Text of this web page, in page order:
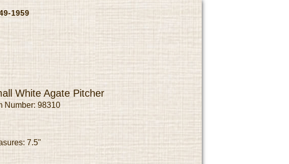
1959
White Agate Pitcher
Number: 98310
7.5"